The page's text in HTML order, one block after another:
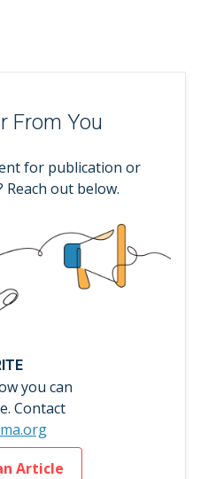
From You
for publication or
out below.
you can
Contact
Article